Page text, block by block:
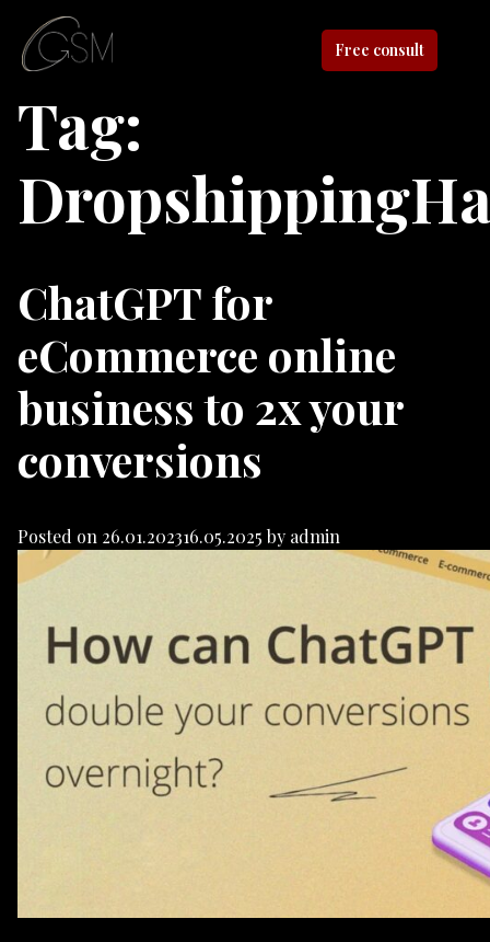
Free consult
Tag:
ChatGPT for
eCommerce online
business to 2x your
conversions
Posted on 26.01.202316.05.2025 by admin